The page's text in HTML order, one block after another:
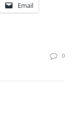
Email
0